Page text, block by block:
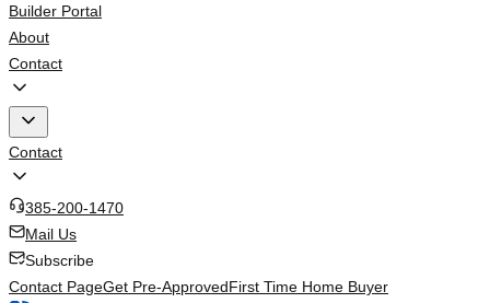
Builder Portal
About
Contact
Contact
385-200-1470
Mail Us
Subscribe
Contact PageGet Pre-ApprovedFirst Time Home Buyer